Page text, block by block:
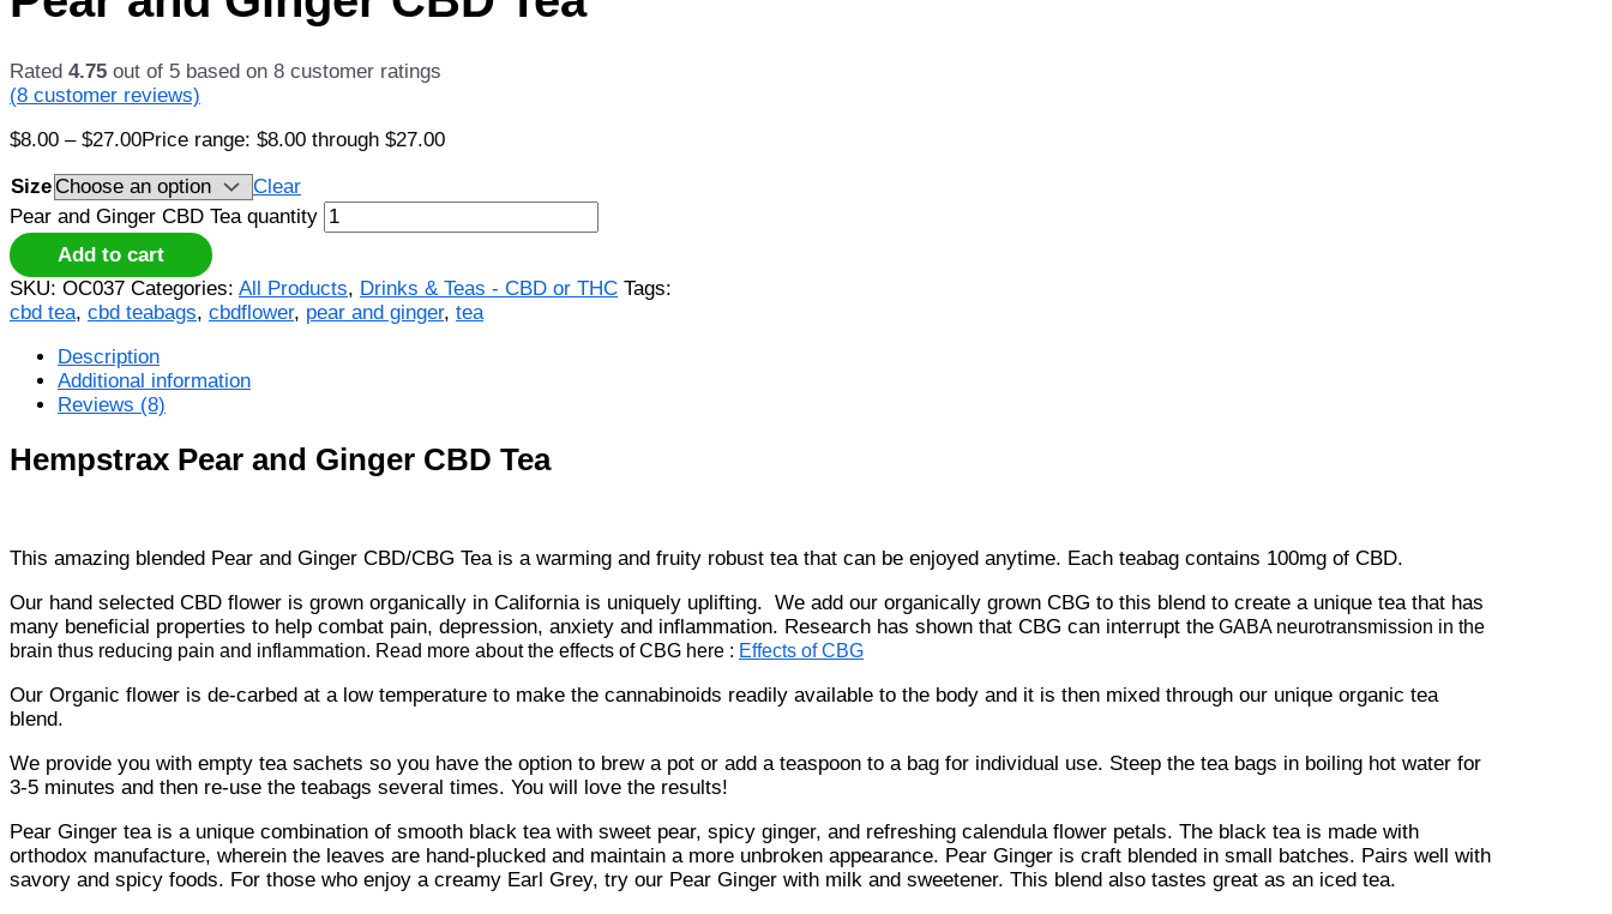
Rated 4.75 out of 5 based on 8 customer ratings
(8 customer reviews)
$8.00 – $27.00Price range: $8.00 through $27.00
Size
Clear
Pear and Ginger CBD Tea quantity
Add to cart
SKU: OC037 Categories: All Products, Drinks & Teas - CBD or THC Tags:
cbd tea, cbd teabags, cbdflower, pear and ginger, tea
Description
Additional information
Reviews (8)
Hempstrax Pear and Ginger CBD Tea
This amazing blended Pear and Ginger CBD/CBG Tea is a warming and fruity robust tea that can be enjoyed anytime. Each teabag contains 100mg of CBD.
Our hand selected CBD flower is grown organically in California is uniquely uplifting. We add our organically grown CBG to this blend to create a unique tea that has
many beneficial properties to help combat pain, depression, anxiety and inflammation. Research has shown that CBG can interrupt the GABA neurotransmission in the
brain thus reducing pain and inflammation. Read more about the effects of CBG here : Effects of CBG
Our Organic flower is de-carbed at a low temperature to make the cannabinoids readily available to the body and it is then mixed through our unique organic tea
blend.
We provide you with empty tea sachets so you have the option to brew a pot or add a teaspoon to a bag for individual use. Steep the tea bags in boiling hot water for
3-5 minutes and then re-use the teabags several times. You will love the results!
Pear Ginger tea is a unique combination of smooth black tea with sweet pear, spicy ginger, and refreshing calendula flower petals. The black tea is made with
orthodox manufacture, wherein the leaves are hand-plucked and maintain a more unbroken appearance. Pear Ginger is craft blended in small batches. Pairs well with
savory and spicy foods. For those who enjoy a creamy Earl Grey, try our Pear Ginger with milk and sweetener. This blend also tastes great as an iced tea.